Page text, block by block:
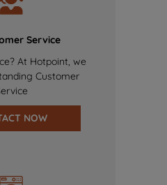
Service
At Hotpoint, we
Customer
NOW